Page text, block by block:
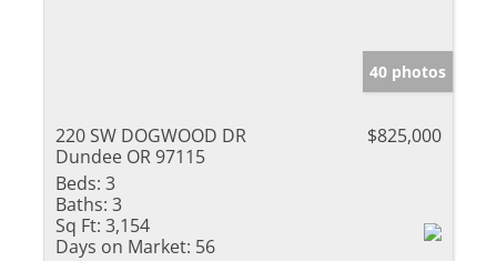
40 photos
220 SW DOGWOOD DR
Dundee OR 97115
$825,000
Beds: 3
Baths: 3
Sq Ft: 3,154
Days on Market: 56